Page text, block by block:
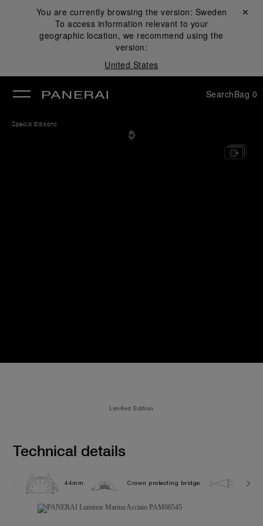
You are currently browsing the version: Sweden
To access information relevant to your
geographic location, we recommend using the
version:
United States
Close ✕
SearchBag 0
Special Editions
Limited Edition
Technical details
44mm Crown protecting bridge 30.0